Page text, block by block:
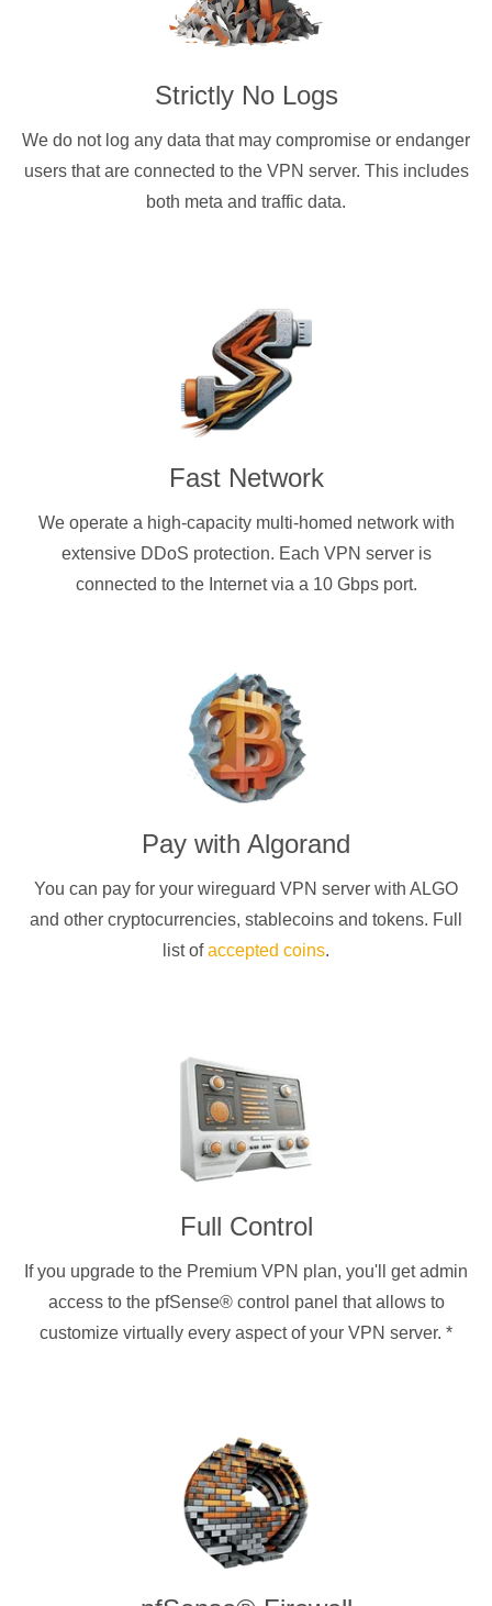
Strictly No Logs
We do not log any data that may compromise or endanger
users that are connected to the VPN server. This includes
both meta and traffic data.
Fast Network
We operate a high-capacity multi-homed network with
extensive DDoS protection. Each VPN server is
connected to the Internet via a 10 Gbps port.
Pay with Algorand
You can pay for your wireguard VPN server with ALGO
and other cryptocurrencies, stablecoins and tokens. Full
list ofaccepted coins.
Full Control
If you upgrade to the Premium VPN plan, you'll get admin
access to the pfSense® control panel that allows to
customize virtually every aspect of your VPN server. *